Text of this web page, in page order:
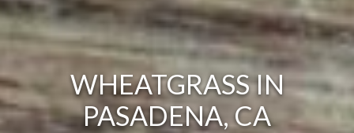
WHEATGRASS IN
PASADENA, CA